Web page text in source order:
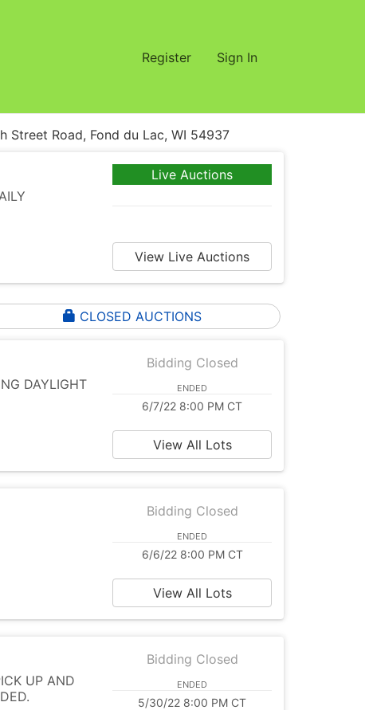
Register Sign In
Road, Fond du Lac, WI 54937
Live Auctions
View Live Auctions
CLOSED AUCTIONS
DAYLIGHT
Bidding Closed
ENDED
6/7/22 8:00 PM CT
View All Lots
Bidding Closed
ENDED
6/6/22 8:00 PM CT
View All Lots
UP AND
Bidding Closed
ENDED
5/30/22 8:00 PM CT